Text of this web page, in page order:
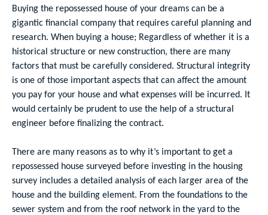
Buying the repossessed house of your dreams can be a
gigantic financial company that requires careful planning and
research. When buying a house; Regardless of whether it is a
historical structure or new construction, there are many
factors that must be carefully considered. Structural integrity
is one of those important aspects that can affect the amount
you pay for your house and what expenses will be incurred. It
would certainly be prudent to use the help of a structural
engineer before finalizing the contract.
There are many reasons as to why it’s important to get a
repossessed house surveyed before investing in the housing
survey includes a detailed analysis of each larger area of the
house and the building element. From the foundations to the
sewer system and from the roof network in the yard to the